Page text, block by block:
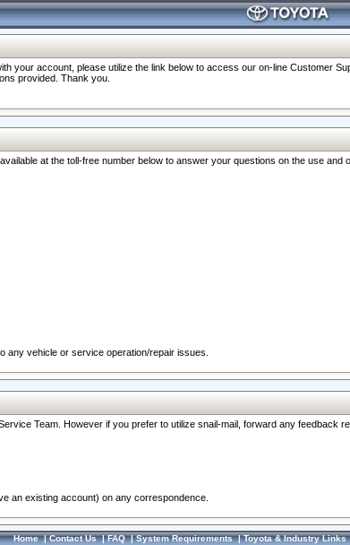
account, please utilize the link below to access our on-line Customer
provided. Thank you.
at the toll-free number below to answer your questions on the use and
any vehicle or service operation/repair issues.
Team. However if you prefer to utilize snail-mail, forward any feedback
an existing account) on any correspondence.
Home|Contact Us|FAQ|System Requirements|Toyota & Industry Links